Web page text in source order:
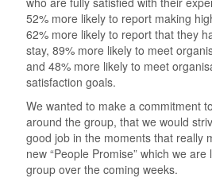
52% more likely to report making
62% more likely to report that they
stay, 89% more likely to meet
and 48% more likely to meet
satisfaction goals.
We wanted to make a commitment
around the group, that we would
good job in the moments that really
new “People Promise” which we
group over the coming weeks.